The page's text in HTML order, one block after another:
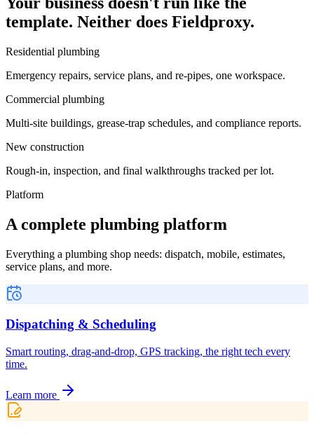
template. Neither does Fieldproxy.
Residential plumbing
Emergency repairs, service plans, and re-pipes, one workspace.
Commercial plumbing
Multi-site buildings, grease-trap schedules, and compliance reports.
New construction
Rough-in, inspection, and final walkthroughs tracked per lot.
Platform
A complete plumbing platform
Everything a plumbing shop needs: dispatch, mobile, estimates,
service plans, and more.
Dispatching & Scheduling
Smart routing, drag-and-drop, GPS tracking, the right tech every
time.
Learn more